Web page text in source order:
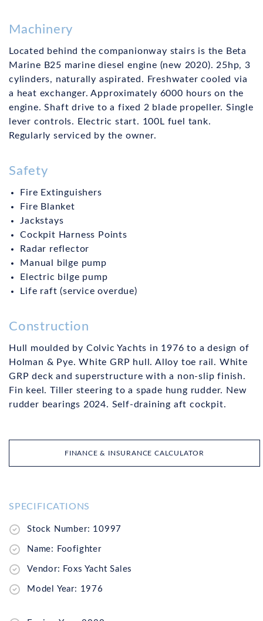
Machinery
Located behind the companionway stairs is the Beta
Marine B25 marine diesel engine (new 2020). 25hp, 3
cylinders, naturally aspirated. Freshwater cooled via
a heat exchanger. Approximately 6000 hours on the
engine. Shaft drive to a fixed 2 blade propeller. Single
lever controls. Electric start. 100L fuel tank.
Regularly serviced by the owner.
Safety
Fire Extinguishers
Fire Blanket
Jackstays
Cockpit Harness Points
Radar reflector
Manual bilge pump
Electric bilge pump
Life raft (service overdue)
Construction
Hull moulded by Colvic Yachts in 1976 to a design of
Holman & Pye. White GRP hull. Alloy toe rail. White
GRP deck and superstructure with a non-slip finish.
Fin keel. Tiller steering to a spade hung rudder. New
rudder bearings 2024. Self-draining aft cockpit.
FINANCE & INSURANCE CALCULATOR
SPECIFICATIONS
Stock Number: 10997
Name: Foofighter
Vendor: Foxs Yacht Sales
Model Year: 1976